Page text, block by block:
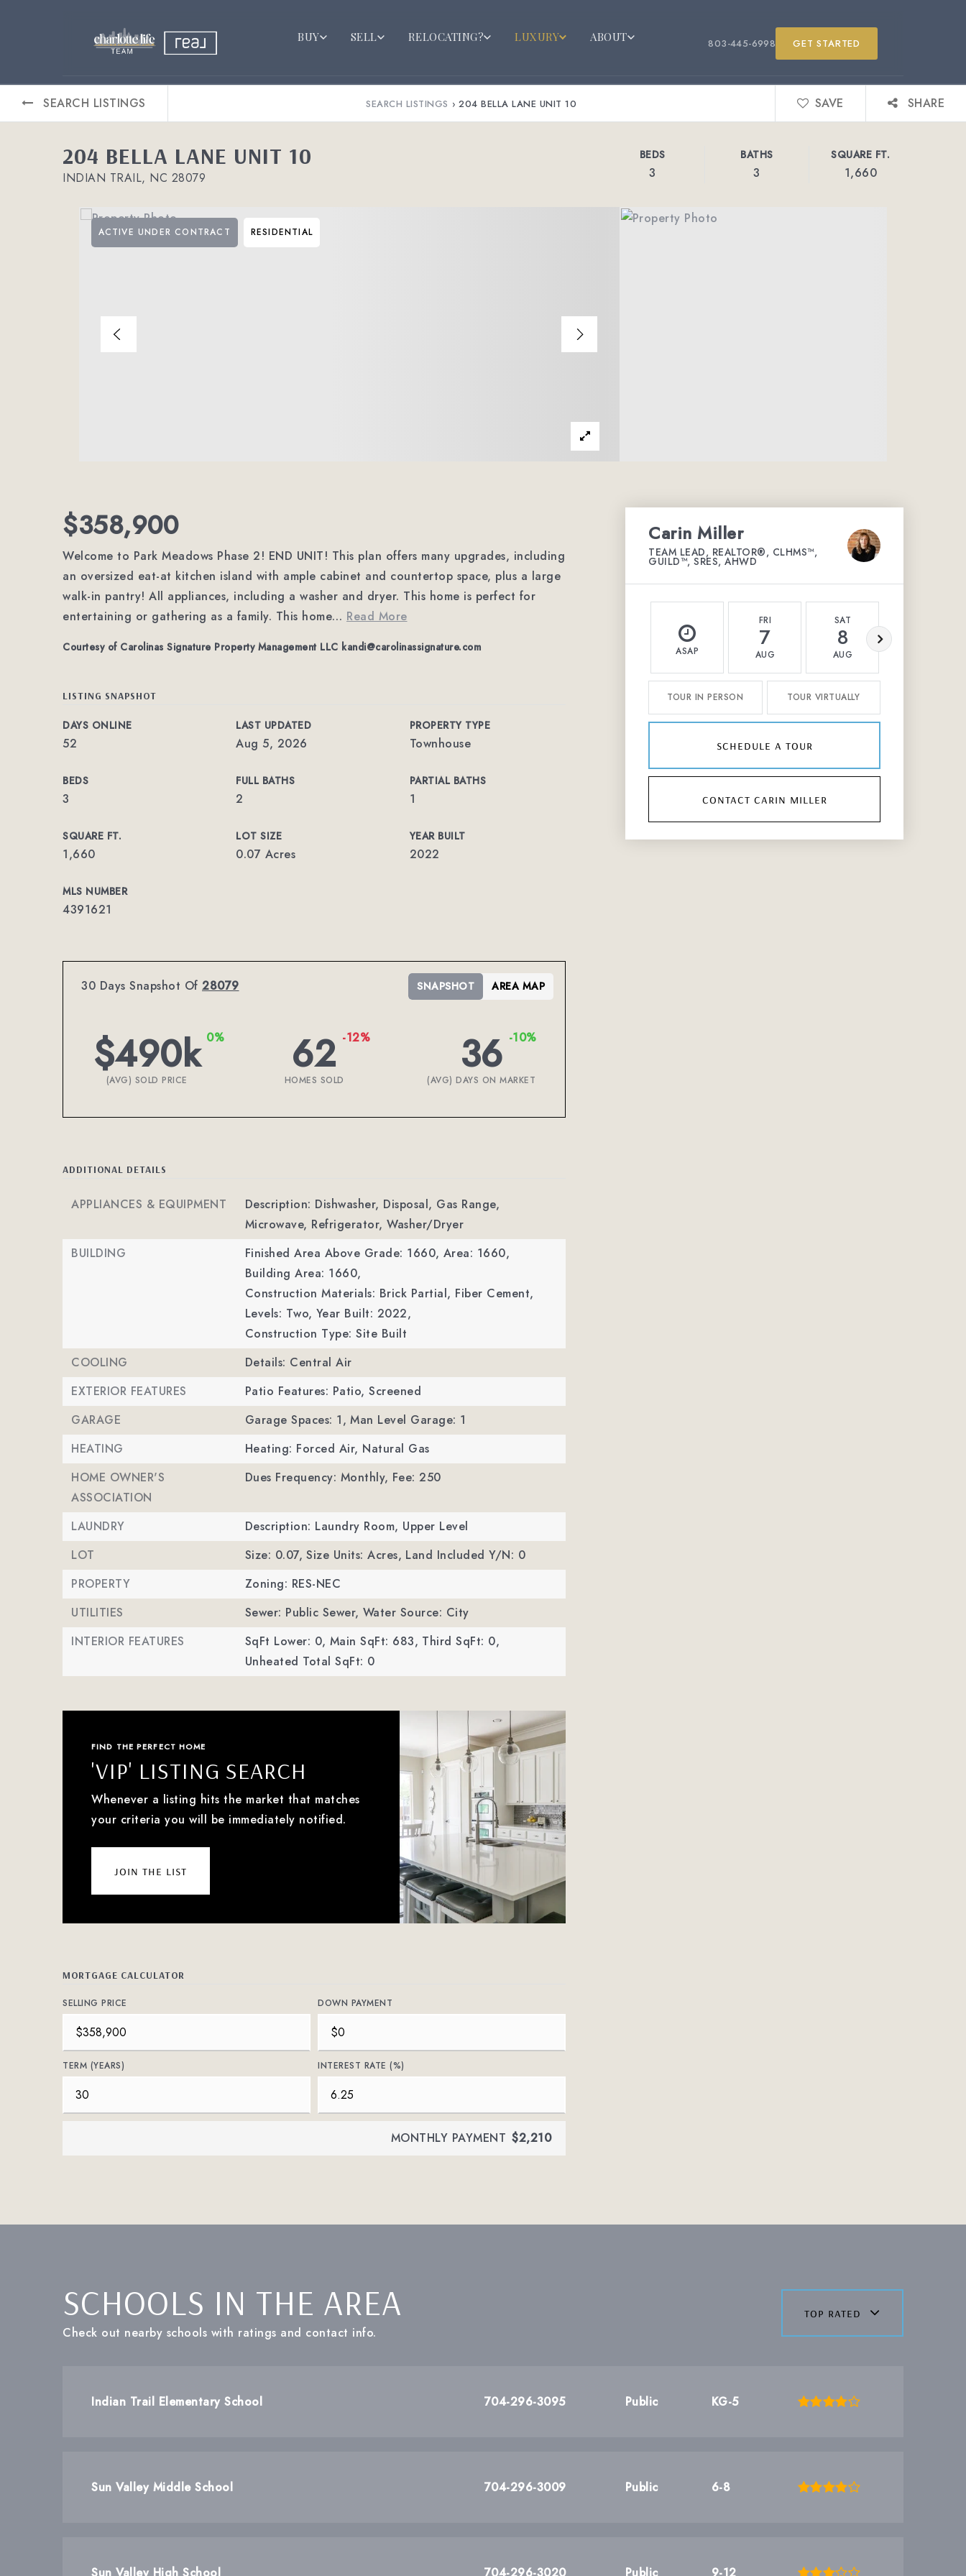
BUY SELL RELOCATING? LUXURY ABOUT 803-445-6998 GET STARTED
SEARCH LISTINGS SEARCH LISTINGS › 204 BELLA LANE UNIT 10 SAVE SHARE
204 BELLA LANE UNIT 10
INDIAN TRAIL, NC 28079
BEDS
3
BATHS
3
SQUARE FT.
1,660
ACTIVE UNDER CONTRACT RESIDENTIAL
$358,900
Welcome to Park Meadows Phase 2! END UNIT! This plan offers many upgrades, including
an oversized eat-at kitchen island with ample cabinet and countertop space, plus a large
walk-in pantry! All appliances, including a washer and dryer. This home is perfect for
entertaining or gathering as a family. This home… Read More
Courtesy of Carolinas Signature Property Management LLC kandi@carolinassignature.com
LISTING SNAPSHOT
DAYS ONLINE
52
LAST UPDATED
Aug 5, 2026
PROPERTY TYPE
Townhouse
BEDS
3
FULL BATHS
2
PARTIAL BATHS
1
SQUARE FT.
1,660
LOT SIZE
0.07 Acres
YEAR BUILT
2022
MLS NUMBER
4391621
30 Days Snapshot Of 28079
$490k 0%
(AVG) SOLD PRICE 62 -12%
HOMES SOLD 36 -10%
(AVG) DAYS ON MARKET
SNAPSHOT AREA MAP
ADDITIONAL DETAILS
APPLIANCES & EQUIPMENT
Description: Dishwasher, Disposal, Gas Range,
Microwave, Refrigerator, Washer/Dryer
BUILDING
Finished Area Above Grade: 1660, Area: 1660,
Building Area: 1660,
Construction Materials: Brick Partial, Fiber Cement,
Levels: Two, Year Built: 2022,
Construction Type: Site Built
COOLING
Details: Central Air
EXTERIOR FEATURES
Patio Features: Patio, Screened
GARAGE
Garage Spaces: 1, Man Level Garage: 1
HEATING
Heating: Forced Air, Natural Gas
HOME OWNER'S
ASSOCIATION
Dues Frequency: Monthly, Fee: 250
LAUNDRY
Description: Laundry Room, Upper Level
LOT
Size: 0.07, Size Units: Acres, Land Included Y/N: 0
PROPERTY
Zoning: RES-NEC
UTILITIES
Sewer: Public Sewer, Water Source: City
INTERIOR FEATURES
SqFt Lower: 0, Main SqFt: 683, Third SqFt: 0,
Unheated Total SqFt: 0
FIND THE PERFECT HOME
'VIP' LISTING SEARCH
Whenever a listing hits the market that matches
your criteria you will be immediately notified.
join the list
MORTGAGE CALCULATOR
SELLING PRICE DOWN PAYMENT
TERM (YEARS) INTEREST RATE (%)
MONTHLY PAYMENT $2,210
Carin Miller
TEAM LEAD, REALTOR®, CLHMS™,
GUILD™, SRES, AHWD
ASAP
FRI
7
AUG
SAT
8
AUG
TOUR IN PERSON TOUR VIRTUALLY
schedule a tour
contact carin miller
SCHOOLS IN THE AREA
Check out nearby schools with ratings and contact info.
top rated
Indian Trail Elementary School 704-296-3095 Public KG-5
Sun Valley Middle School 704-296-3009 Public 6-8